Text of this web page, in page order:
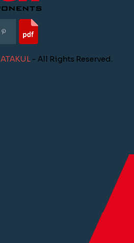
ATAKUL- All Rights Reserved.